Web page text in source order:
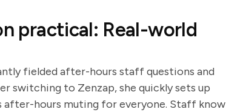
practical: Real-world
fielded after-hours staff questions and
switching to Zenzap, she quickly sets up
after-hours muting for everyone. Staff know